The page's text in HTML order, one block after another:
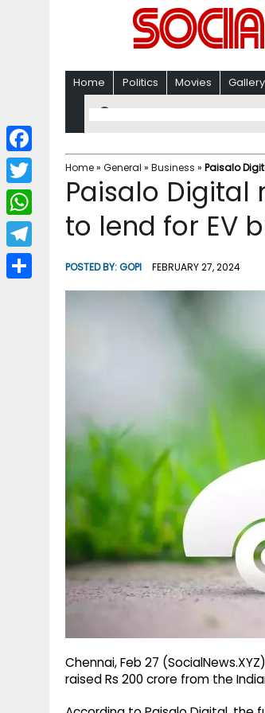
Home Politics Movies Gallery
Home» General » Business » Paisalo
Paisalo Digital
to lend for EV
POSTED BY:GOPI FEBRUARY 27, 2024
Chennai, Feb 27
raised Rs 200 crore from the
F
a
c
b
T
w
i
W
h
a
T